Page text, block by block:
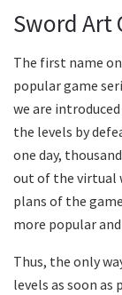
Sword Art
The first name
popular game
we are
the levels by
one day,
out of the virtual
plans of the
more popular
Thus, the only
levels as soon